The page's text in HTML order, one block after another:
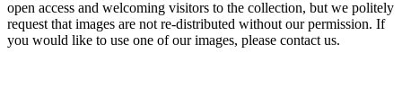
open access and welcoming visitors to the collection, but we politely
request that images are not re-distributed without our permission. If
you would like to use one of our images, please contact us.